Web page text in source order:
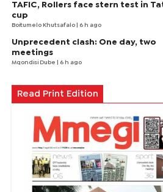
TAFIC, Rollers face stern test in
cup
Boitumelo Khutsafalo | 6 h ago
Unprecedent clash: One day, two
meetings
Mqondisi Dube | 6 h ago
Read Print Edition